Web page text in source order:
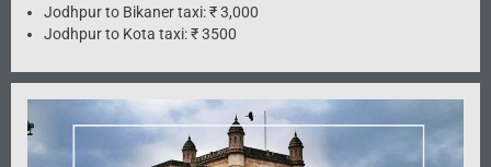
Jodhpur to Bikaner taxi: ₹ 3,000
Jodhpur to Kota taxi: ₹ 3500